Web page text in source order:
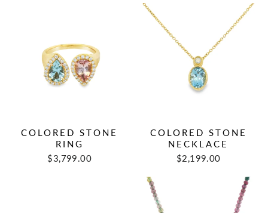
COLORED STONE
RING
$3,799.00
COLORED STONE
NECKLACE
$2,199.00